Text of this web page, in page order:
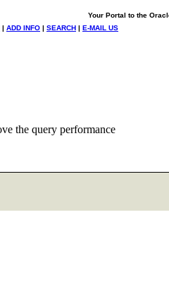
Your Portal to the
| ADD INFO | SEARCH | E-MAIL US
the query performance